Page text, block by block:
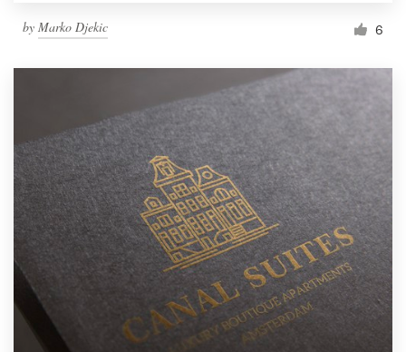
by Marko Djekic 6